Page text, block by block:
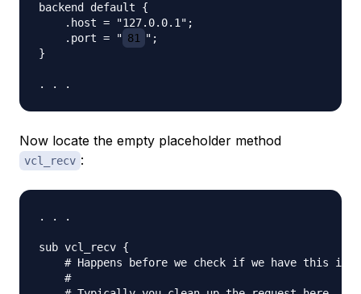
backend default {
    .host = "127.0.0.1";
    .port = "
81
";
}
Now locate the empty placeholder method
vcl_recv :
. . .
sub vcl_recv {
# Happens before we check if we have this in
    #